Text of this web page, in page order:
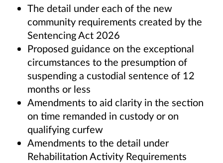
The detail under each of the new
community requirements created by the
Sentencing Act 2026
Proposed guidance on the exceptional
circumstances to the presumption of
suspending a custodial sentence of 12
months or less
Amendments to aid clarity in the section
on time remanded in custody or on
qualifying curfew
Amendments to the detail under
Rehabilitation Activity Requirements